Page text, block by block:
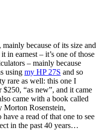
because of its size and
in earnest – it’s one of those
– mainly because
using my HP 27S and so
rare as well: this one I
“as new”, and it came
came with a book called
Morton Rosenstein,
a read of that one to see
in the past 40 years…